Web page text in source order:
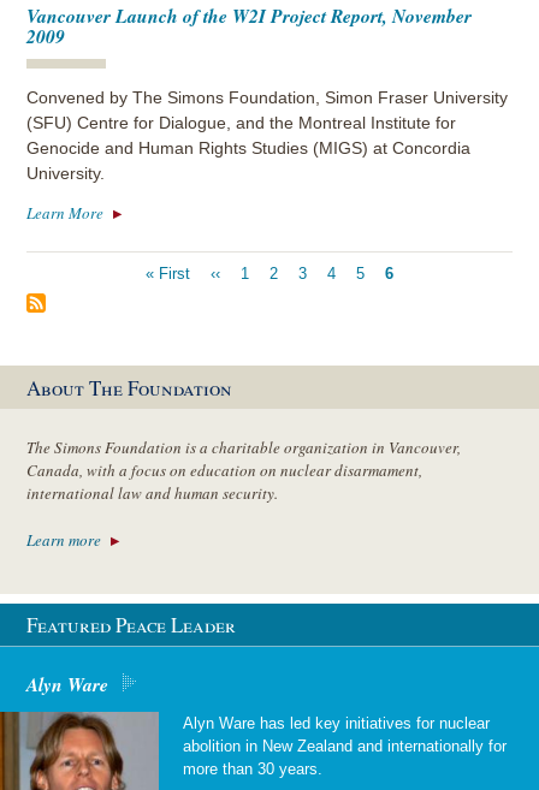
Vancouver Launch of the W2I Project Report, November
2009
Convened by The Simons Foundation, Simon Fraser University
(SFU) Centre for Dialogue, and the Montreal Institute for
Genocide and Human Rights Studies (MIGS) at Concordia
University.
Learn More
First
« First
Previous
‹‹ Page
1 Page
2 Page
3 Page
4 Page
5
Current
6
About The Foundation
The Simons Foundation is a charitable organization in Vancouver,
Canada, with a focus on education on nuclear disarmament,
international law and human security.
Learn more
Featured Peace Leader
Alyn Ware
Alyn Ware has led key initiatives for nuclear
abolition in New Zealand and internationally for
more than 30 years.